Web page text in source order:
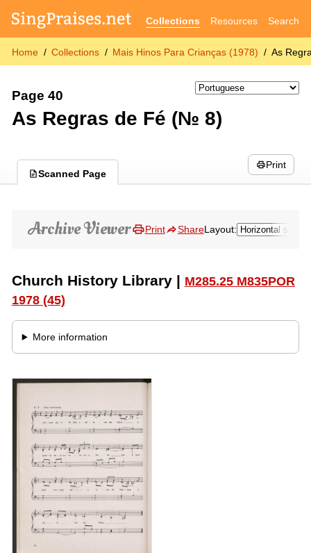
Collections Resources Search
Home Collections Mais Hinos Para Crianças (1978) As
Page 40
As Regras de Fé (№ 8)
Scanned Page
Print